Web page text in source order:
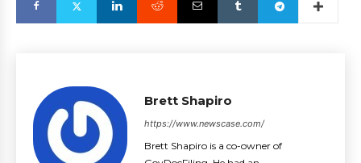
Brett Shapiro
https://www.newscase.com/
Brett Shapiro is a co-owner of